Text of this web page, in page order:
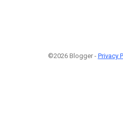
©2026 Blogger - Privacy